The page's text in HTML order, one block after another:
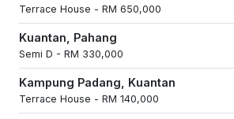
Terrace House - RM 650,000
Kuantan, Pahang
Semi D - RM 330,000
Kampung Padang, Kuantan
Terrace House - RM 140,000